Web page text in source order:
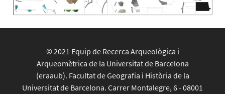
© 2021 Equip de Recerca Arqueològica i
Arqueomètrica de la Universitat de Barcelona
(eraaub). Facultat de Geografia i Història de la
Universitat de Barcelona. Carrer Montalegre, 6 - 08001